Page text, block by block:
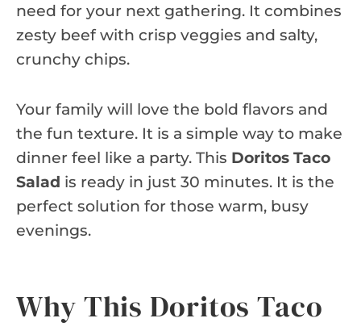
need for your next gathering. It combines
zesty beef with crisp veggies and salty,
crunchy chips.
Your family will love the bold flavors and
the fun texture. It is a simple way to make
dinner feel like a party. This Doritos Taco
Salad is ready in just 30 minutes. It is the
perfect solution for those warm, busy
evenings.
Why This Doritos Taco